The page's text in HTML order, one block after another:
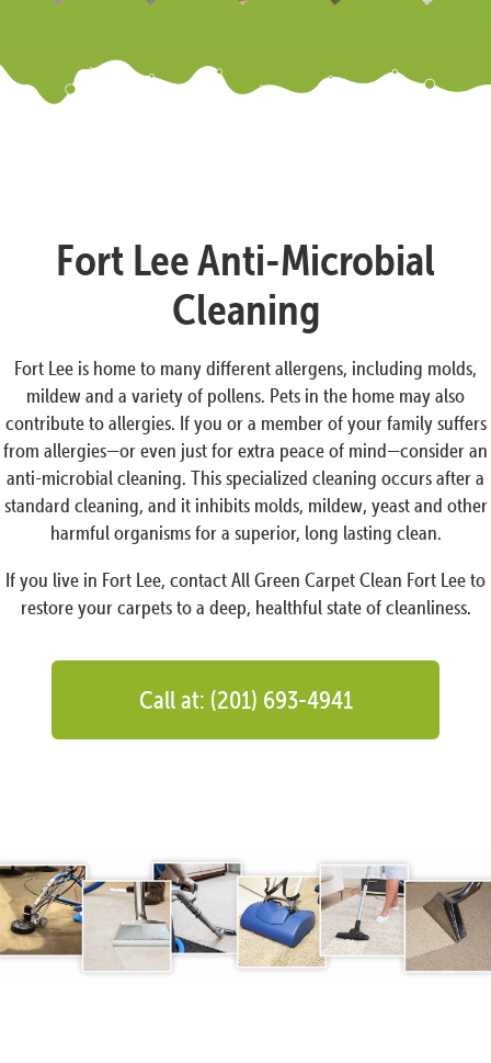
Fort Lee Anti-Microbial
Cleaning
Fort Lee is home to many different allergens, including molds,
mildew and a variety of pollens. Pets in the home may also
contribute to allergies. If you or a member of your family suffers
from allergies—or even just for extra peace of mind—consider an
anti-microbial cleaning. This specialized cleaning occurs after a
standard cleaning, and it inhibits molds, mildew, yeast and other
harmful organisms for a superior, long lasting clean.
If you live in Fort Lee, contact All Green Carpet Clean Fort Lee to
restore your carpets to a deep, healthful state of cleanliness.
Call at: (201) 693-4941